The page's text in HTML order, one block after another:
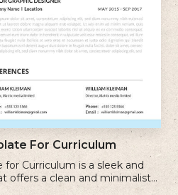
For Curriculum
Curriculum is a sleek and
offers a clean and minimalist
cv.